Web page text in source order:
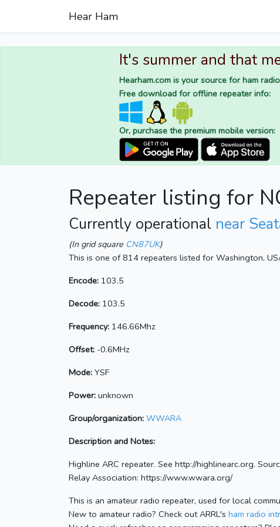
Hear Ham
It's summer and that
Hearham.com is your source for ham
Free download for offline repeater info:
Or, purchase the premium mobile version:
Repeater listing for
Currently operational near
(In grid square CN87UK)
This is one of 814 repeaters listed for Washington,
Encode: 103.5
Decode: 103.5
Frequency: 146.66Mhz
Offset: -0.6MHz
Mode: YSF
Power: unknown
Group/organization: WWARA
Description and Notes:
Highline ARC repeater. See http://highlinearc.org.
Relay Association: https://www.wwara.org/
This is an amateur radio repeater, used for local
New to amateur radio? Check out ARRL's ham radio